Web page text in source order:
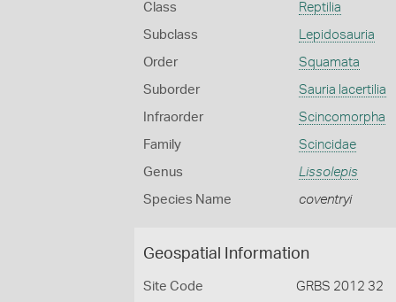
Class Reptilia
Subclass Lepidosauria
Order Squamata
Suborder Sauria lacertilia
Infraorder Scincomorpha
Family Scincidae
Genus Lissolepis
Species Name coventryi
Geospatial Information
Site Code GRBS 2012 32